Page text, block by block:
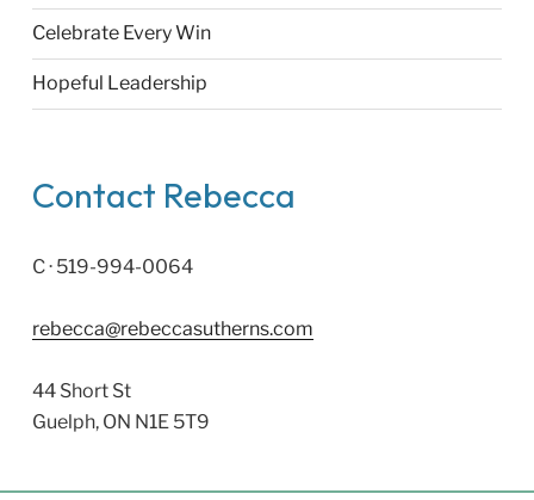
Celebrate Every Win
Hopeful Leadership
Contact Rebecca
C · 519-994-0064
rebecca@rebeccasutherns.com
44 Short St
Guelph, ON N1E 5T9